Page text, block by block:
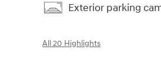
Exterior parking
All 20 Highlights